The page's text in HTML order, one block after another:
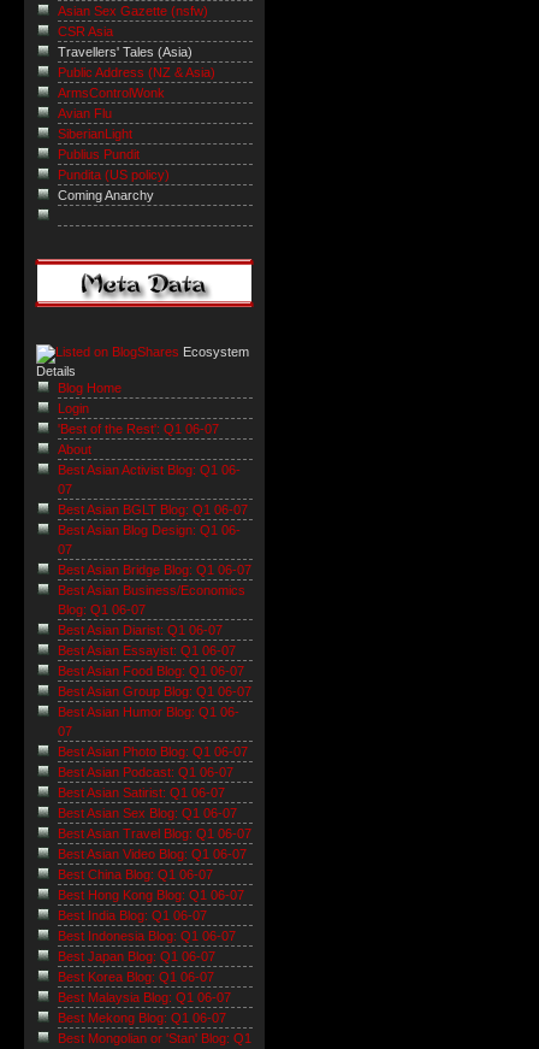
Asian Sex Gazette (nsfw)
CSR Asia
Travellers' Tales (Asia)
Public Address (NZ & Asia)
ArmsControlWonk
Avian Flu
SiberianLight
Publius Pundit
Pundita (US policy)
Coming Anarchy
Ecosystem
Details
Blog Home
Login
'Best of the Rest': Q1 06-07
About
Best Asian Activist Blog: Q1 06-
07
Best Asian BGLT Blog: Q1 06-07
Best Asian Blog Design: Q1 06-
07
Best Asian Bridge Blog: Q1 06-07
Best Asian Business/Economics
Blog: Q1 06-07
Best Asian Diarist: Q1 06-07
Best Asian Essayist: Q1 06-07
Best Asian Food Blog: Q1 06-07
Best Asian Group Blog: Q1 06-07
Best Asian Humor Blog: Q1 06-
07
Best Asian Photo Blog: Q1 06-07
Best Asian Podcast: Q1 06-07
Best Asian Satirist: Q1 06-07
Best Asian Sex Blog: Q1 06-07
Best Asian Travel Blog: Q1 06-07
Best Asian Video Blog: Q1 06-07
Best China Blog: Q1 06-07
Best Hong Kong Blog: Q1 06-07
Best India Blog: Q1 06-07
Best Indonesia Blog: Q1 06-07
Best Japan Blog: Q1 06-07
Best Korea Blog: Q1 06-07
Best Malaysia Blog: Q1 06-07
Best Mekong Blog: Q1 06-07
Best Mongolian or 'Stan' Blog: Q1